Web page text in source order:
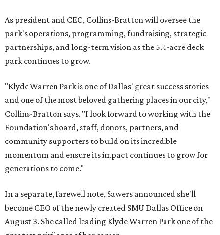
As president and CEO, Collins-Bratton will oversee the
park's operations, programming, fundraising, strategic
partnerships, and long-term vision as the 5.4-acre deck
park continues to grow.
"Klyde Warren Park is one of Dallas' great success stories
and one of the most beloved gathering places in our city,"
Collins-Bratton says. "I look forward to working with the
Foundation's board, staff, donors, partners, and
community supporters to build on its incredible
momentum and ensure its impact continues to grow for
generations to come."
In a separate, farewell note, Sawers announced she'll
become CEO of the newly created SMU Dallas Office on
August 3. She called leading Klyde Warren Park one of the